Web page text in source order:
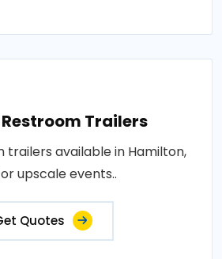
Trailers
trailers available in Hamilton,
upscale events..
Quotes